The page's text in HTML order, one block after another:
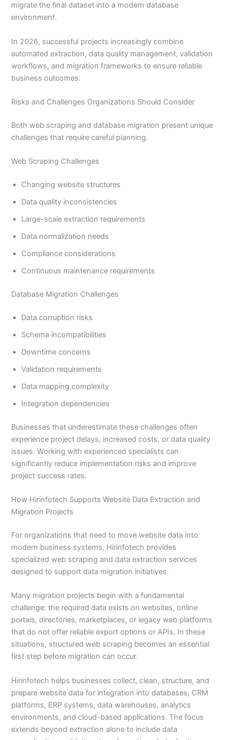
migrate the final dataset into a modern database
environment.
In 2026, successful projects increasingly combine
automated extraction, data quality management, validation
workflows, and migration frameworks to ensure reliable
business outcomes.
Risks and Challenges Organizations Should Consider
Both web scraping and database migration present unique
challenges that require careful planning.
Web Scraping Challenges
Changing website structures
Data quality inconsistencies
Large-scale extraction requirements
Data normalization needs
Compliance considerations
Continuous maintenance requirements
Database Migration Challenges
Data corruption risks
Schema incompatibilities
Downtime concerns
Validation requirements
Data mapping complexity
Integration dependencies
Businesses that underestimate these challenges often
experience project delays, increased costs, or data quality
issues. Working with experienced specialists can
significantly reduce implementation risks and improve
project success rates.
How Hirinfotech Supports Website Data Extraction and
Migration Projects
For organizations that need to move website data into
modern business systems, Hirinfotech provides
specialized web scraping and data extraction services
designed to support data migration initiatives.
Many migration projects begin with a fundamental
challenge: the required data exists on websites, online
portals, directories, marketplaces, or legacy web platforms
that do not offer reliable export options or APIs. In these
situations, structured web scraping becomes an essential
first step before migration can occur.
Hirinfotech helps businesses collect, clean, structure, and
prepare website data for integration into databases, CRM
platforms, ERP systems, data warehouses, analytics
environments, and cloud-based applications. The focus
extends beyond extraction alone to include data